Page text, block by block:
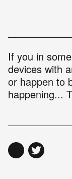
If you in
devices with
or happen to
happening...